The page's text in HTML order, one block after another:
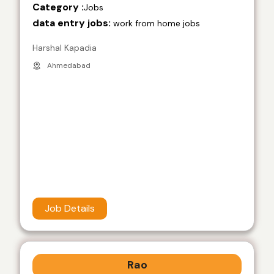
Category :Jobs
data entry jobs: work from home jobs
Harshal Kapadia
Ahmedabad
Job Details
Rao